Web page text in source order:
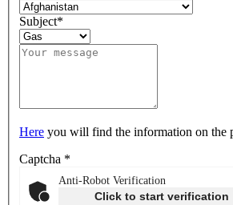
Subject*
Here you will find the information on the
Captcha *
Anti-Robot Verification
Click to start verification